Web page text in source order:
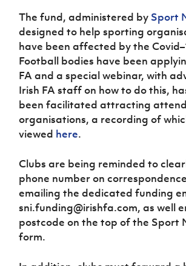
Northern
Ireland
Under 17
Women
Cavan
Youth Cup
Forms
Changer
Programme
Youth
Football
Framework
Fresh
Start
Sport
Esports
FOTM
IrishCupFinal
Women’s Euro
The fund, administered by Sport
designed to help sporting
have been affected by the
Football bodies have been
FA and a special webinar, with
Irish FA staff on how to do this,
been facilitated attracting
organisations, a recording of
viewed here.
Clubs are being reminded to
phone number on
emailing the dedicated funding
sni.funding@irishfa.com, as well
postcode on the top of the Sport
form.